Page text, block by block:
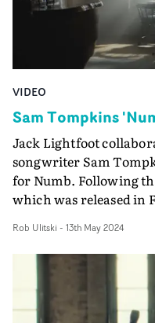
VIDEO
Sam Tompkins
Jack Lightfoot
songwriter Sam
for Numb. Following
which was released in
after the tragic loss of
and affecting, the
wide and inching in
returning to its
back, absorbing visual
Rob Ulitski - 13th May 2024